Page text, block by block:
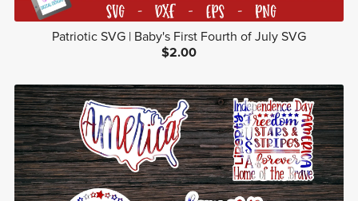
Patriotic SVG | Baby's First Fourth of July SVG
$2.00